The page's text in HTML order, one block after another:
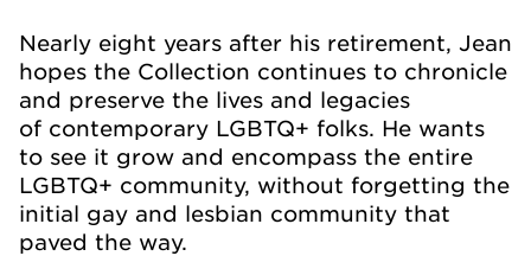
Nearly eight years after his retirement, Jean
hopes the Collection continues to chronicle
and preserve the lives and legacies
of contemporary LGBTQ+ folks. He wants
to see it grow and encompass the entire
LGBTQ+ community, without forgetting the
initial gay and lesbian community that
paved the way.